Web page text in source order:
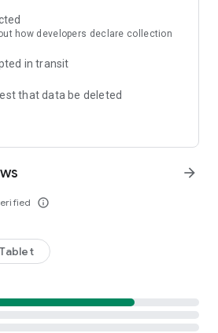
how developers declare collection
in transit
that data be deleted
info_outline
arrow_forward
Tablet